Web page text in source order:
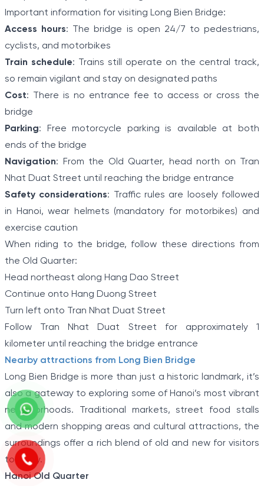
Important information for visiting Long Bien Bridge:
Access hours: The bridge is open 24/7 to pedestrians,
cyclists, and motorbikes
Train schedule: Trains still operate on the central track,
so remain vigilant and stay on designated paths
Cost: There is no entrance fee to access or cross the
bridge
Parking: Free motorcycle parking is available at both
ends of the bridge
Navigation: From the Old Quarter, head north on Tran
Nhat Duat Street until reaching the bridge entrance
Safety considerations: Traffic rules are loosely followed
in Hanoi, wear helmets (mandatory for motorbikes) and
exercise caution
When riding to the bridge, follow these directions from
the Old Quarter:
Head northeast along Hang Dao Street
Continue onto Hang Duong Street
Turn left onto Tran Nhat Duat Street
Follow Tran Nhat Duat Street for approximately 1
kilometer until reaching the bridge entrance
Nearby attractions from Long Bien Bridge
Long Bien Bridge is more than just a historic landmark, it’s
also a gateway to exploring some of Hanoi’s most vibrant
neighborhoods. Traditional markets, street food stalls
and modern shopping areas and cultural attractions, the
surroundings offer a rich blend of old and new for visitors
to enjoy.
Hanoi Old Quarter